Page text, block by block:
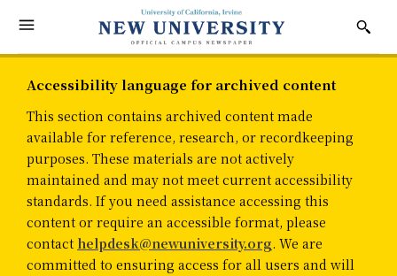
Accessibility language for archived content
This section contains archived content made
available for reference, research, or recordkeeping
purposes. These materials are not actively
maintained and may not meet current accessibility
standards. If you need assistance accessing this
content or require an accessible format, please
contact helpdesk@newuniversity.org. We are
committed to ensuring access for all users and will